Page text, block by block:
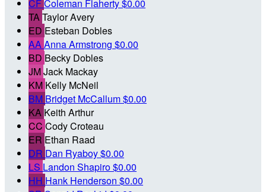
CFColeman Flaherty$0.00
TATaylor Avery
ED Esteban Dobles
AAAnna Armstrong $0.00
BD Becky Dobles
JMJack Mackay
KM Kelly McNeil
BM Bridget McCallum$0.00
KA Keith Arthur
CC Cody Croteau
ER Ethan Raad
DR Dan Ryaboy$0.00
LS Landon Shapiro$0.00
HH Hank Henderson $0.00